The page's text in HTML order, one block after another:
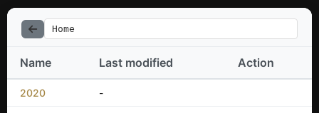
Home
Name Last modified Action
2020 -